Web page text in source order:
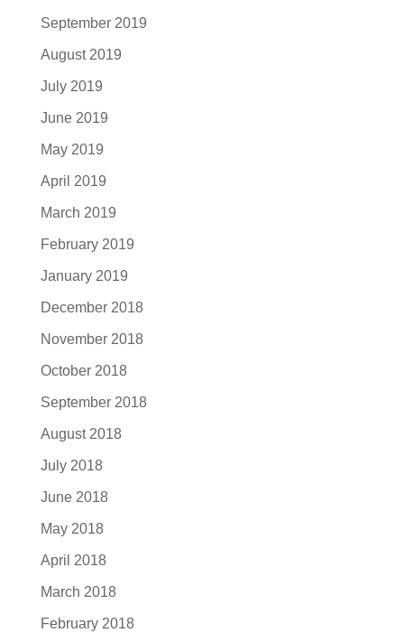
September 2019
August 2019
July 2019
June 2019
May 2019
April 2019
March 2019
February 2019
January 2019
December 2018
November 2018
October 2018
September 2018
August 2018
July 2018
June 2018
May 2018
April 2018
March 2018
February 2018